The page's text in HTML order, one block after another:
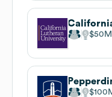
$50M